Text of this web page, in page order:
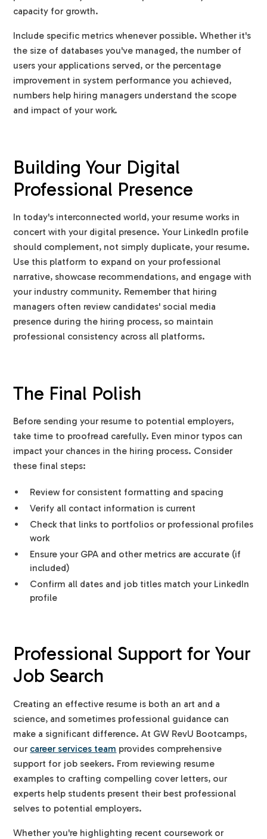
capacity for growth.
Include specific metrics whenever possible. Whether it's
the size of databases you've managed, the number of
users your applications served, or the percentage
improvement in system performance you achieved,
numbers help hiring managers understand the scope
and impact of your work.
Building Your Digital
Professional Presence
In today's interconnected world, your resume works in
concert with your digital presence. Your LinkedIn profile
should complement, not simply duplicate, your resume.
Use this platform to expand on your professional
narrative, showcase recommendations, and engage with
your industry community. Remember that hiring
managers often review candidates' social media
presence during the hiring process, so maintain
professional consistency across all platforms.
The Final Polish
Before sending your resume to potential employers,
take time to proofread carefully. Even minor typos can
impact your chances in the hiring process. Consider
these final steps:
Review for consistent formatting and spacing
Verify all contact information is current
Check that links to portfolios or professional profiles
work
Ensure your GPA and other metrics are accurate (if
included)
Confirm all dates and job titles match your LinkedIn
profile
Professional Support for Your
Job Search
Creating an effective resume is both an art and a
science, and sometimes professional guidance can
make a significant difference. At GW RevU Bootcamps,
our career services team provides comprehensive
support for job seekers. From reviewing resume
examples to crafting compelling cover letters, our
experts help students present their best professional
selves to potential employers.
Whether you're highlighting recent coursework or